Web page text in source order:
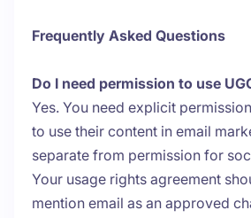
Frequently Asked Questions
Do I need permission to use
Yes. You need explicit
to use their content in email
separate from permission for
Your usage rights agreement
mention email as an approved